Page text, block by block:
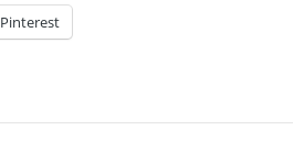
Pinterest